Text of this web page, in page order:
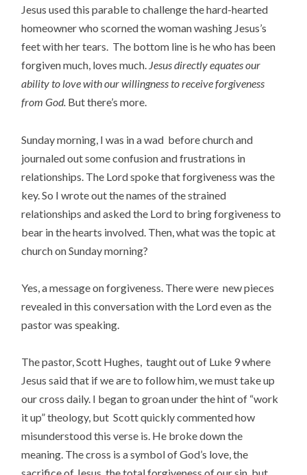
Jesus used this parable to challenge the hard-hearted
homeowner who scorned the woman washing Jesus’s
feet with her tears. The bottom line is he who has been
forgiven much, loves much. Jesus directly equates our
ability to love with our willingness to receive forgiveness
from God. But there’s more.
Sunday morning, I was in a wad before church and
journaled out some confusion and frustrations in
relationships. The Lord spoke that forgiveness was the
key. So I wrote out the names of the strained
relationships and asked the Lord to bring forgiveness to
bear in the hearts involved. Then, what was the topic at
church on Sunday morning?
Yes, a message on forgiveness. There were new pieces
revealed in this conversation with the Lord even as the
pastor was speaking.
The pastor, Scott Hughes, taught out of Luke 9 where
Jesus said that if we are to follow him, we must take up
our cross daily. I began to groan under the hint of “work
it up” theology, but Scott quickly commented how
misunderstood this verse is. He broke down the
meaning. The cross is a symbol of God’s love, the